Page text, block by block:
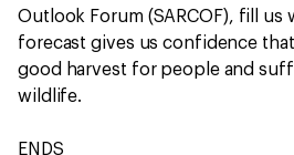
Outlook Forum (SARCOF), fill us
forecast gives us confidence
good harvest for people and
wildlife.
ENDS